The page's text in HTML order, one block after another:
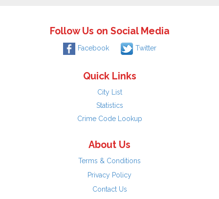
Follow Us on Social Media
Facebook Twitter
Quick Links
City List
Statistics
Crime Code Lookup
About Us
Terms & Conditions
Privacy Policy
Contact Us